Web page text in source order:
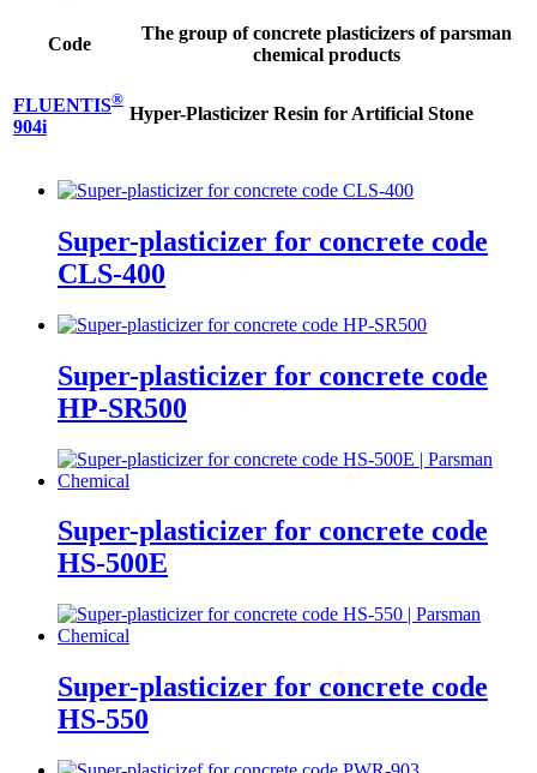
Code
The group of concrete plasticizers of parsman
chemical products
FLUENTIS®
904i
Hyper-Plasticizer Resin for Artificial Stone
Super-plasticizer for concrete code
CLS-400
Super-plasticizer for concrete code
HP-SR500
Super-plasticizer for concrete code
HS-500E
Super-plasticizer for concrete code
HS-550